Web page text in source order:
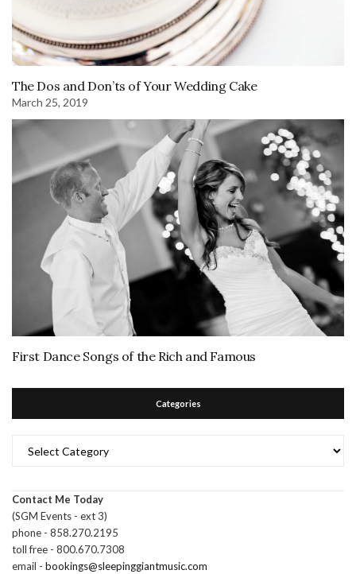
The Dos and Don’ts of Your Wedding Cake
March 25, 2019
First Dance Songs of the Rich and Famous
Categories
Contact Me Today
(SGM Events - ext 3)
phone - 858.270.2195
toll free - 800.670.7308
email - bookings@sleepinggiantmusic.com